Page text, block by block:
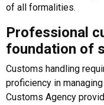
of all formalities.
Professional
foundation of
Customs handling
proficiency in
Customs Agency